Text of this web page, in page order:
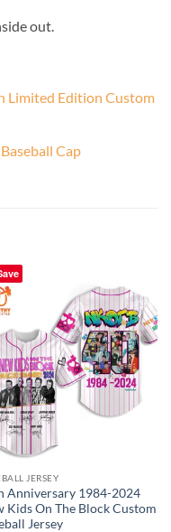
out.
Limited Edition Custom
Cap
JERSEY
Anniversary 1984-2024
Kids On The Block Custom
Jersey